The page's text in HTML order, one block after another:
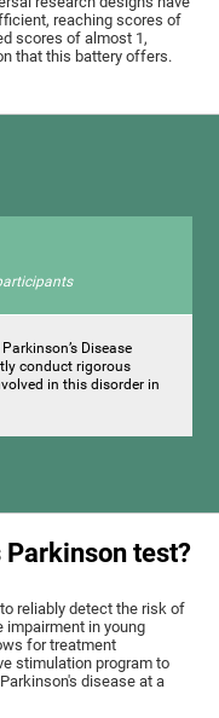
reaching scores of
scores of almost 1,
that this battery offers.
Disease
conduct rigorous
in this disorder in
Parkinson test?
reliably detect the risk of
impairment in young
for treatment
stimulation program to
disease at a